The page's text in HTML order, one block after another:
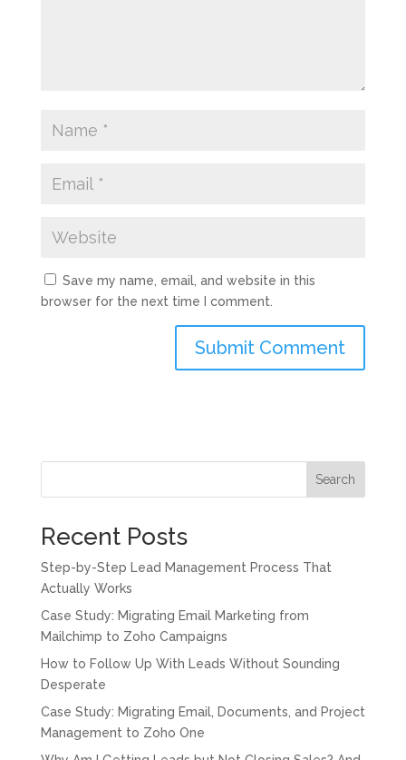
Save my name, email, and website in this
browser for the next time I comment.
Search
Recent Posts
Step-by-Step Lead Management Process That
Actually Works
Case Study: Migrating Email Marketing from
Mailchimp to Zoho Campaigns
How to Follow Up With Leads Without Sounding
Desperate
Case Study: Migrating Email, Documents, and Project
Management to Zoho One